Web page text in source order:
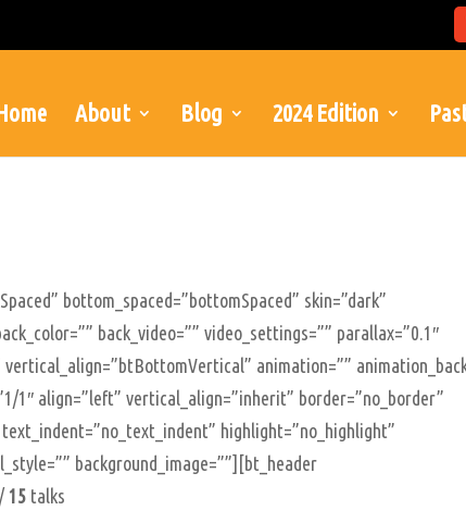
About Blog 2024 Edition
bottom_spaced=”bottomSpaced” skin=”dark”
back_video=”” video_settings=”” parallax=”0.1″
animation=””
1″ align=”left” vertical_align=”inherit” border=”no_border”
highlight=”no_highlight”
background_image=””][bt_header
15 talks